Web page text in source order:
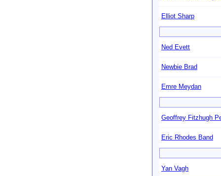
Elliot Sharp
Ned Evett
Newbie Brad
Emre Meydan
Geoffrey Fitzhugh
Eric Rhodes Band
Yan Vagh